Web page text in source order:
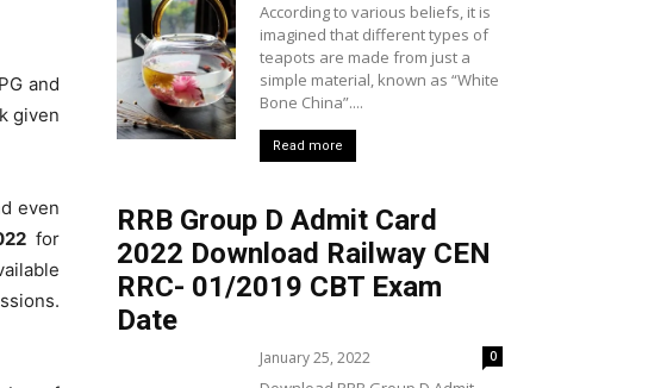
and
given
even
for
According to various beliefs, it is
imagined that different types of
teapots are made from just a
simple material, known as “White
Bone China”....
Read more
RRB Group D Admit Card
2022 Download Railway CEN
RRC- 01/2019 CBT Exam
Date
January 25, 2022 0